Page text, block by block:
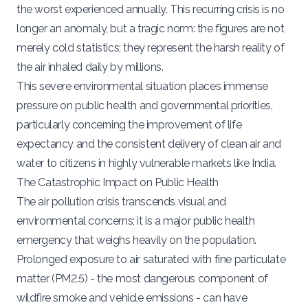
the worst experienced annually. This recurring crisis is no
longer an anomaly, but a tragic norm: the figures are not
merely cold statistics; they represent the harsh reality of
the air inhaled daily by millions.
This severe environmental situation places immense
pressure on public health and governmental priorities,
particularly concerning the improvement of life
expectancy and the consistent delivery of clean air and
water to citizens in highly vulnerable markets like India.
The Catastrophic Impact on Public Health
The air pollution crisis transcends visual and
environmental concerns; it is a major public health
emergency that weighs heavily on the population.
Prolonged exposure to air saturated with fine particulate
matter (PM2.5) - the most dangerous component of
wildfire smoke and vehicle emissions - can have